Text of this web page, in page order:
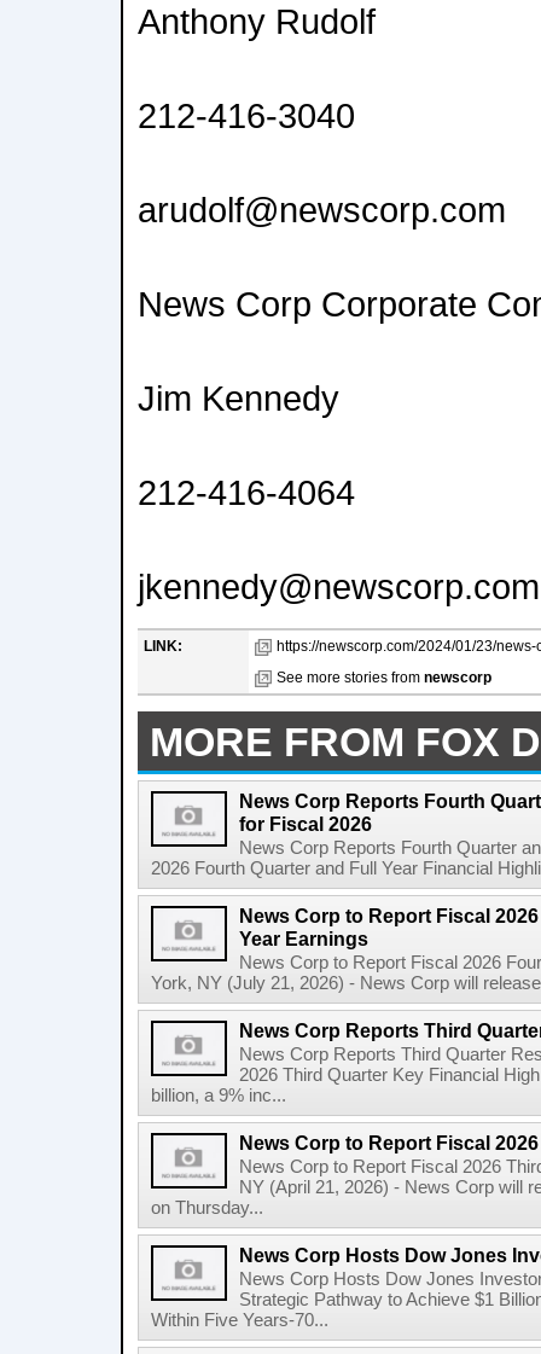
Anthony Rudolf
212-416-3040
arudolf@newscorp.com
News Corp Corporate
Jim Kennedy
212-416-4064
jkennedy@newscorp.com
LINK:
https://newscorp.com/2024/01/23/
See more stories from newscorp
MORE FROM FOX
News Corp Reports Fourth
for Fiscal 2026
News Corp Reports Fourth Quarter
2026 Fourth Quarter and Full Year Financial
News Corp to Report Fiscal
Year Earnings
News Corp to Report Fiscal 2026
York, NY (July 21, 2026) - News Corp will
News Corp Reports Third
News Corp Reports Third Quarter
2026 Third Quarter Key Financial
billion, a 9% inc...
News Corp to Report Fiscal
News Corp to Report Fiscal 2026
NY (April 21, 2026) - News Corp will
on Thursday...
News Corp Hosts Dow Jones
News Corp Hosts Dow Jones
Strategic Pathway to Achieve $1
Within Five Years-70...